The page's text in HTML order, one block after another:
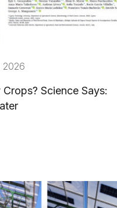
2026
Science Says: